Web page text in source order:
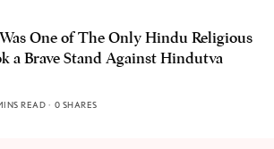
One of The Only Hindu Religious
a Brave Stand Against Hindutva
READ 0 SHARES